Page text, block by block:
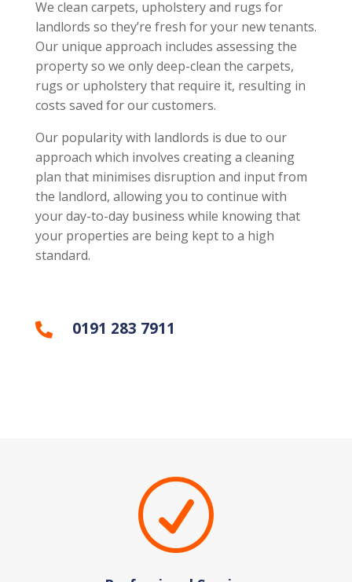
We clean carpets, upholstery and rugs for
landlords so they’re fresh for your new tenants.
Our unique approach includes assessing the
property so we only deep-clean the carpets,
rugs or upholstery that require it, resulting in
costs saved for our customers.
Our popularity with landlords is due to our
approach which involves creating a cleaning
plan that minimises disruption and input from
the landlord, allowing you to continue with
your day-to-day business while knowing that
your properties are being kept to a high
standard.
 0191 283 7911
R